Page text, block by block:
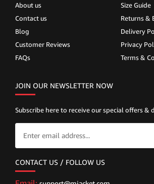
About us
Contact us
Blog
Customer Reviews
FAQs
Size Guide
Returns &
Delivery
Privacy
Terms &
JOIN OUR NEWSLETTER NOW
Subscribe here to receive our special offers &
CONTACT US / FOLLOW US